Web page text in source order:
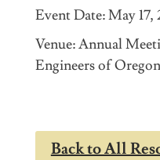
May 17,
Venue: Annual
Engineers of
Back to All